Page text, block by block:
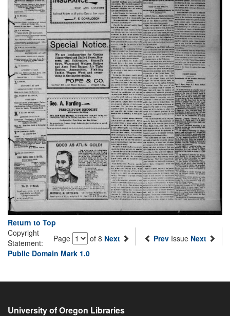
Return to Top
Page
of 8 Next Prev Issue Next
Copyright
Statement:
Public Domain Mark 1.0
University of Oregon Libraries